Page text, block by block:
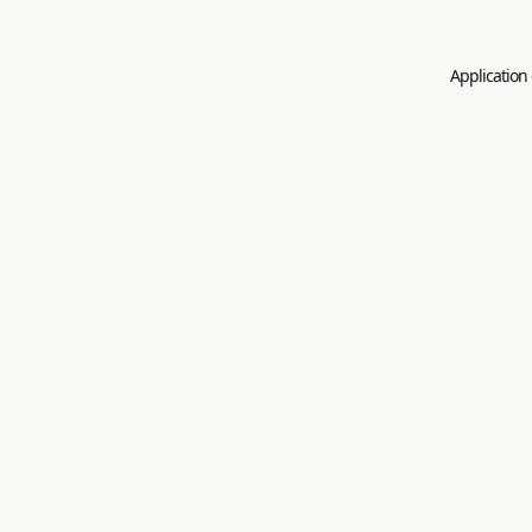
Application